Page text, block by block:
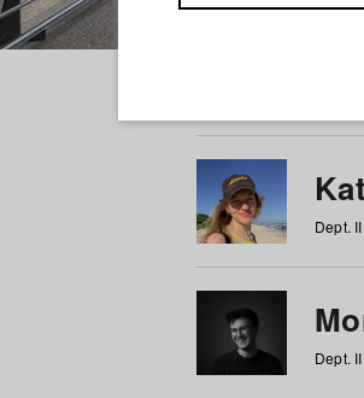
Students
Dept.
Dept.